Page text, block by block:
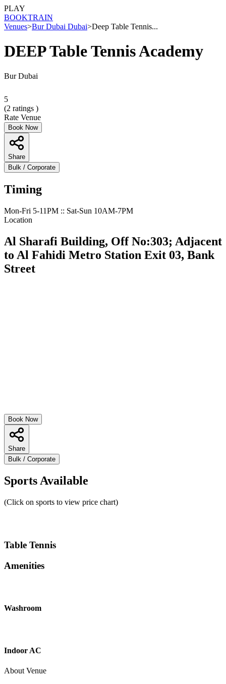
PLAY
BOOKTRAIN
Venues>Bur Dubai Dubai>Deep Table Tennis...
DEEP Table Tennis Academy
Bur Dubai
5
(2 ratings )
Rate Venue
Book Now
Share
Bulk / Corporate
Timing
Mon-Fri 5-11PM :: Sat-Sun 10AM-7PM
Location
Al Sharafi Building, Off No:303; Adjacent
to Al Fahidi Metro Station Exit 03, Bank
Street
Book Now
Share
Bulk / Corporate
Sports Available
(Click on sports to view price chart)
Table Tennis
Amenities
Washroom
Indoor AC
About Venue